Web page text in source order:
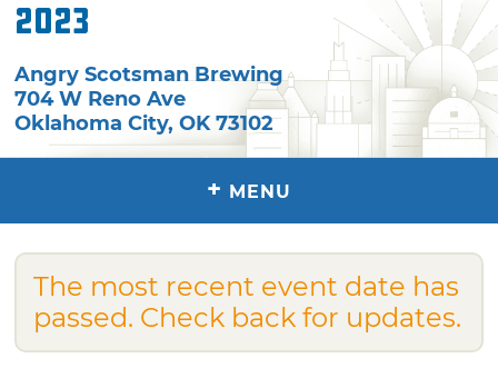
2023
Angry Scotsman Brewing
704 W Reno Ave
Oklahoma City,OK 73102
+ MENU
The most recent event date has
passed. Check back for updates.